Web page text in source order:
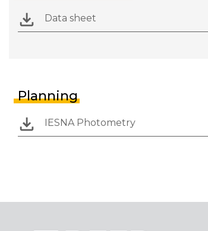
Data sheet
Planning
IESNA Photometry